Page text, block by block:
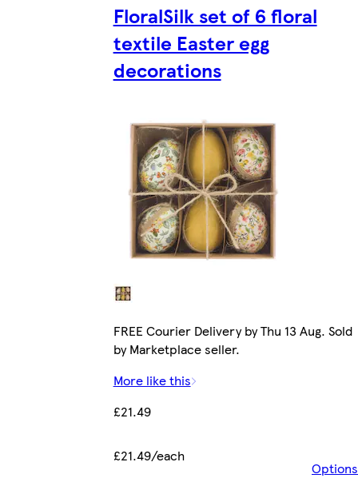
FloralSilk set of 6 floral
textile Easter egg
decorations
FREE Courier Delivery by Thu 13 Aug. Sold
by Marketplace seller.
More like this
£21.49
£21.49/each
Options